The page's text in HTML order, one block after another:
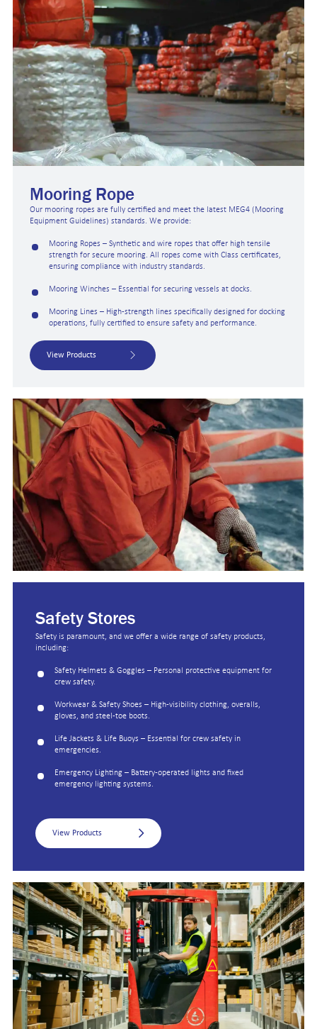
Mooring Rope
Our mooring ropes are fully certified and meet the latest MEG4 (Mooring
Equipment Guidelines) standards. We provide:
Mooring Ropes – Synthetic and wire ropes that offer high tensile
strength for secure mooring. All ropes come with Class certificates,
ensuring compliance with industry standards.
Mooring Winches – Essential for securing vessels at docks.
Mooring Lines – High-strength lines specifically designed for docking
operations, fully certified to ensure safety and performance.
View Products
Safety Stores
Safety is paramount, and we offer a wide range of safety products,
including:
Safety Helmets & Goggles – Personal protective equipment for
crew safety.
Workwear & Safety Shoes – High-visibility clothing, overalls,
gloves, and steel-toe boots.
Life Jackets & Life Buoys – Essential for crew safety in
emergencies.
Emergency Lighting – Battery-operated lights and fixed
emergency lighting systems.
View Products